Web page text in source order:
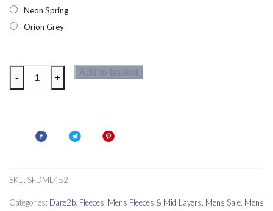
Neon Spring
Orion Grey
Dare2b
Fuse
Jumper
- +
Add to basket
SKU: SFDML452
Categories: Dare2b Fleeces Mens Fleeces & Mid Layers Mens Sale Mens